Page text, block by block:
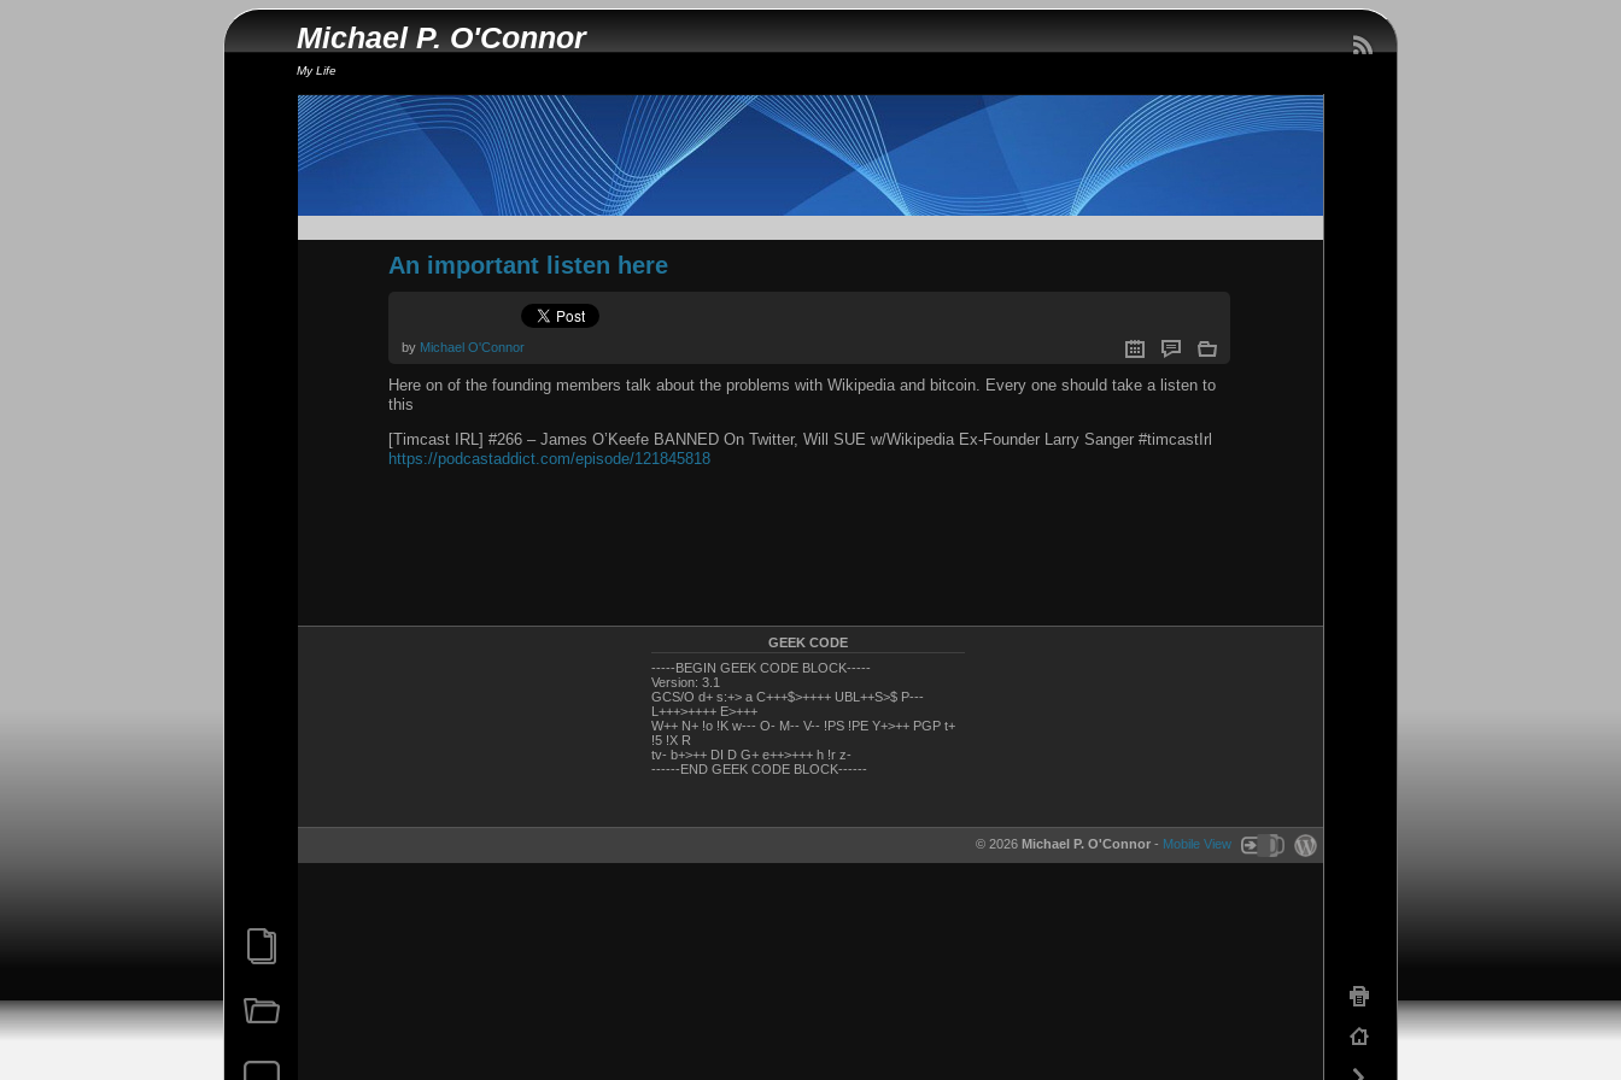
Michael P. O'Connor
My Life
An important listen here
by Michael O'Connor
Here on of the founding members talk about the problems with Wikipedia and bitcoin. Every one should take a listen to
this
[Timcast IRL] #266 – James O’Keefe BANNED On Twitter, Will SUE w/Wikipedia Ex-Founder Larry Sanger #timcastIrl
https://podcastaddict.com/episode/121845818
GEEK CODE
-----BEGIN GEEK CODE BLOCK-----
Version: 3.1
GCS/O d+ s:+> a C+++$>++++ UBL++S>$ P---
L+++>++++ E>+++
W++ N+ !o !K w--- O- M-- V-- !PS !PE Y+>++ PGP t+
!5 !X R
tv- b+>++ DI D G+ e++>+++ h !r z-
------END GEEK CODE BLOCK------
© 2026 Michael P. O'Connor - Mobile View